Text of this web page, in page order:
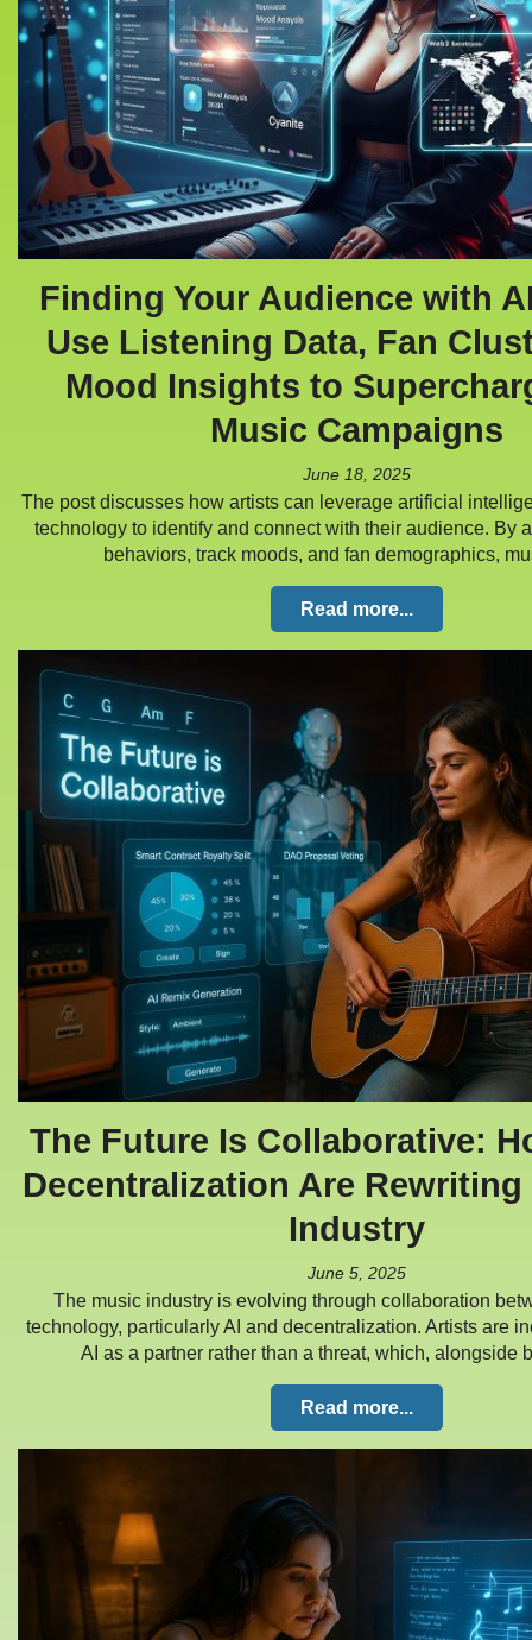
Finding Your Audience with
Use Listening Data, Fan
Mood Insights to
Music Campaigns
June 18, 2025
The post discusses how artists can leverage artificial
technology to identify and connect with their audience. By
behaviors, track moods, and fan demographics,
Read more...
The Future Is Collaborative:
Decentralization Are
Industry
June 5, 2025
The music industry is evolving through collaboration
technology, particularly AI and decentralization. Artists are
AI as a partner rather than a threat, which, alongside
Read more...